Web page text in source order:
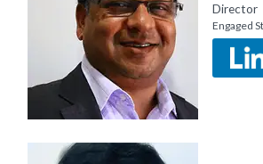
Director
Engaged